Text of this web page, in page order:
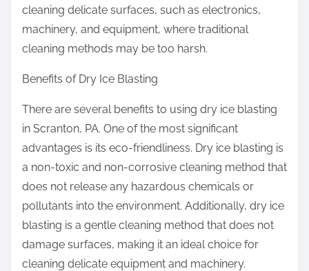
cleaning delicate surfaces, such as electronics,
machinery, and equipment, where traditional
cleaning methods may be too harsh.
Benefits of Dry Ice Blasting
There are several benefits to using dry ice blasting
in Scranton, PA. One of the most significant
advantages is its eco-friendliness. Dry ice blasting is
a non-toxic and non-corrosive cleaning method that
does not release any hazardous chemicals or
pollutants into the environment. Additionally, dry ice
blasting is a gentle cleaning method that does not
damage surfaces, making it an ideal choice for
cleaning delicate equipment and machinery.